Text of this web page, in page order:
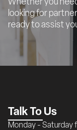
Whether you
looking for
ready to assist
Talk To Us
Monday - Saturday